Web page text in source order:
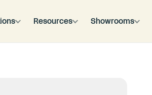
Resources Showrooms